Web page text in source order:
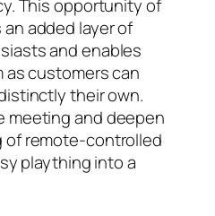
This opportunity of
added layer of
and enables
customers can
their own.
meeting and deepen
of remote-controlled
plaything into a